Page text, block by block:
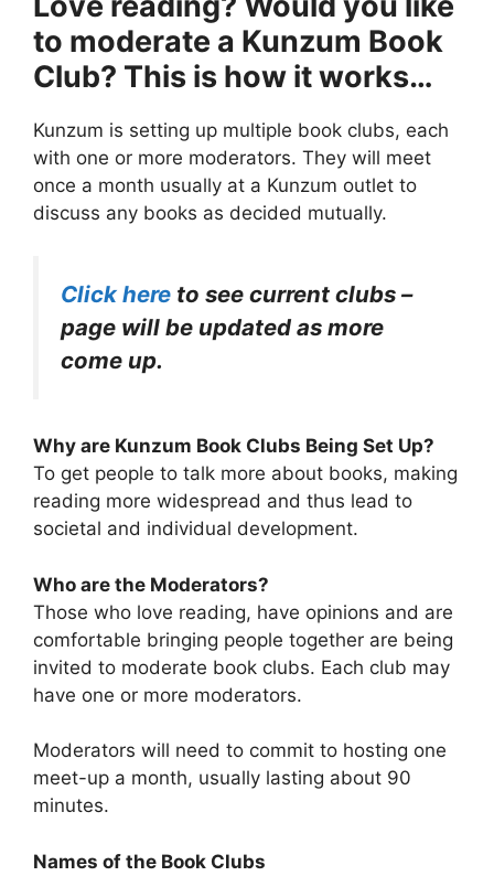
to moderate a Kunzum Book
Club? This is how it works…
Kunzum is setting up multiple book clubs, each
with one or more moderators. They will meet
once a month usually at a Kunzum outlet to
discuss any books as decided mutually.
Click here to see current clubs –
page will be updated as more
come up.
Why are Kunzum Book Clubs Being Set Up?
To get people to talk more about books, making
reading more widespread and thus lead to
societal and individual development.
Who are the Moderators?
Those who love reading, have opinions and are
comfortable bringing people together are being
invited to moderate book clubs. Each club may
have one or more moderators.
Moderators will need to commit to hosting one
meet-up a month, usually lasting about 90
minutes.
Names of the Book Clubs